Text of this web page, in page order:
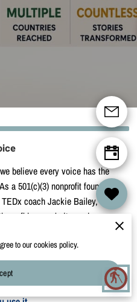
blind
believe every voice has the
a 501(c)(3) nonprofit founded by
coach Jackie Bailey, we
confidence, clarity, and purpose.
talk, leading a mission-driven
with greater impact—we’re
coaching, vibrant
to our cookies policy.